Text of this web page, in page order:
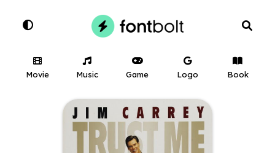
Movie Music Game Logo Book